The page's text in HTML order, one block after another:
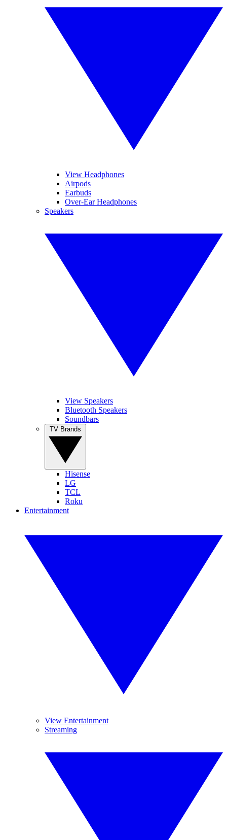
View Headphones
Airpods
Earbuds
Over-Ear Headphones
Speakers
View Speakers
Bluetooth Speakers
Soundbars
Hisense
LG
TCL
Roku
Entertainment
View Entertainment
Streaming